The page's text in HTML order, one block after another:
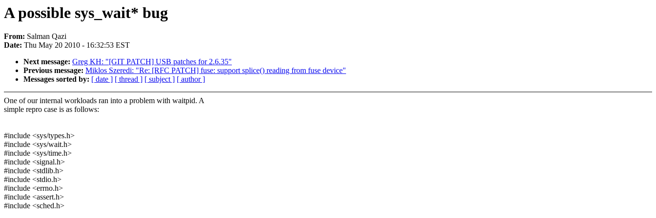
A possible sys_wait* bug
From: Salman Qazi
Date: Thu May 20 2010 - 16:32:53 EST
Next message: Greg KH: "[GIT PATCH] USB patches for 2.6.35"
Previous message: Miklos Szeredi: "Re: [RFC PATCH] fuse: support splice() reading from fuse device"
Messages sorted by: [ date ] [ thread ] [ subject ] [ author ]
One of our internal workloads ran into a problem with waitpid. A
simple repro case is as follows:
#include <sys/types.h>
#include <sys/wait.h>
#include <sys/time.h>
#include <signal.h>
#include <stdlib.h>
#include <stdio.h>
#include <errno.h>
#include <assert.h>
#include <sched.h>